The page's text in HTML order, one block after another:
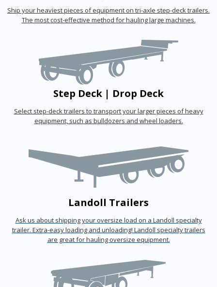
Ship your heaviest pieces of equipment on tri-axle step-deck trailers.
The most cost-effective method for hauling large machines.
Step Deck | Drop Deck
Select step-deck trailers to transport your larger pieces of heavy
equipment, such as bulldozers and wheel loaders.
Landoll Trailers
Ask us about shipping your oversize load on a Landoll specialty
trailer. Extra-easy loading and unloading! Landoll specialty trailers
are great for hauling oversize equipment.